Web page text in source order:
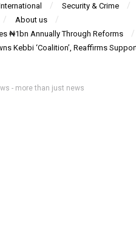
Security & Crime
About us
₦1bn Annually Through Reforms
Kebbi ‘Coalition’, Reaffirms
- more than just news